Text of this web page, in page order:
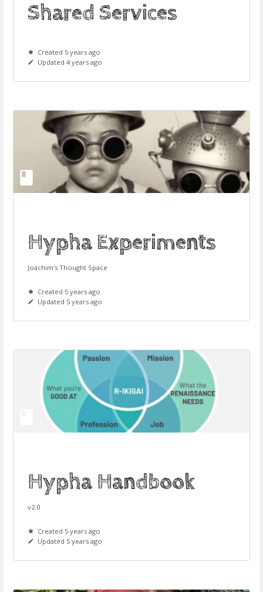
Shared Services
Created 5 years ago
Updated 4 years ago
Hypha Experiments
Joachim's Thought Space
Created 5 years ago
Updated 5 years ago
Hypha Handbook
v2.0
Created 5 years ago
Updated 5 years ago